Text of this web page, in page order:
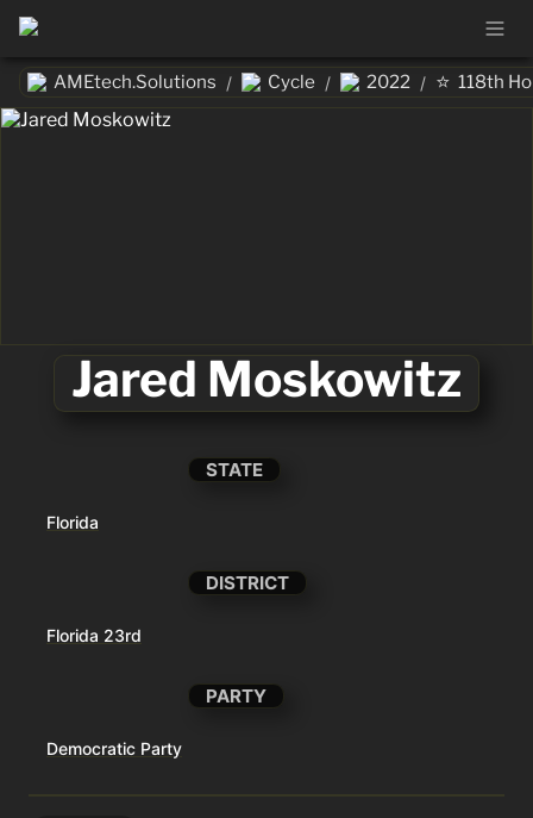
AMEtech.Solutions / Cycle / 2022 / ⭐ 118th
Jared Moskowitz
STATE
Florida
DISTRICT
Florida 23rd
PARTY
Democratic Party